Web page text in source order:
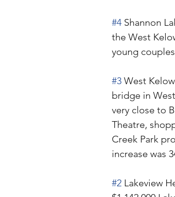
#4 Shannon
the West
young
#3 West
bridge in
very close to
Theatre,
Creek Park
increase was
#2 Lakeview